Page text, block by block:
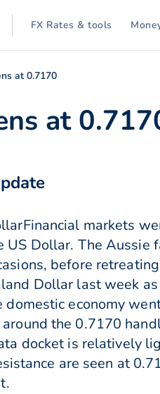
FX Rates & tools
at 0.7170
at
markets
US Dollar. The Aussie
before
Dollar last week
domestic economy
the 0.7170
docket is relatively
are seen at